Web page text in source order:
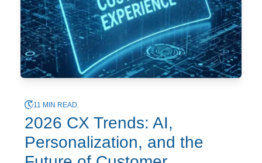
11 MIN READ.
2026 CX Trends: AI,
Personalization, and the